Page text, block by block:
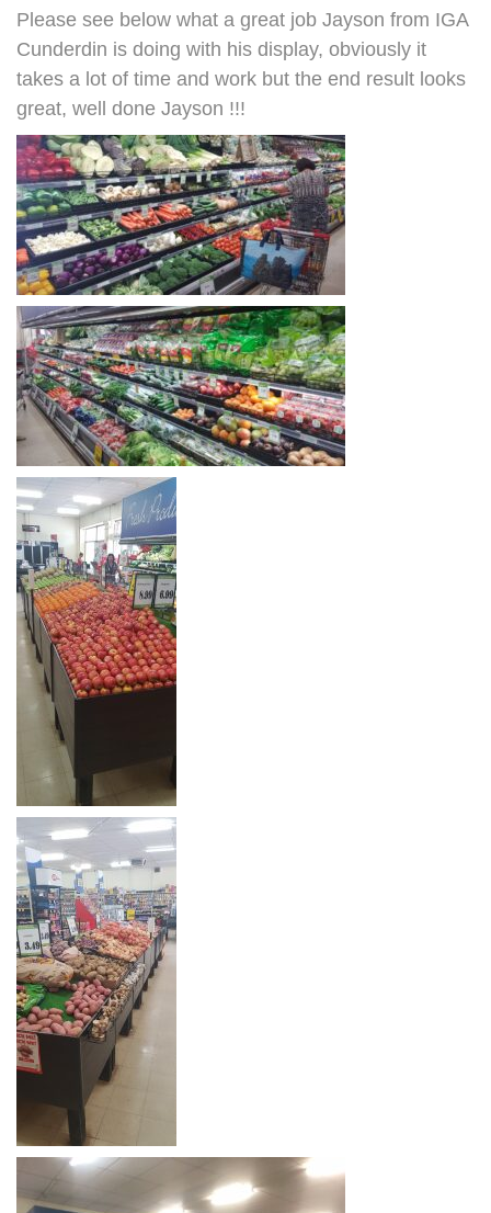
Please see below what a great job Jayson from IGA
Cunderdin is doing with his display, obviously it
takes a lot of time and work but the end result looks
great, well done Jayson !!!